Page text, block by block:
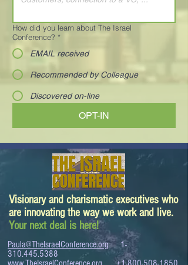
How did you learn about The Israel
Conference? *
EMAIL received
Recommended by Colleague
Discovered on-line
OPT-IN
Visionary and charismatic executives who
are innovating the way we work and live.
Your next deal is here!
Paula@TheIsraelConference.org
1-
310.445.5388